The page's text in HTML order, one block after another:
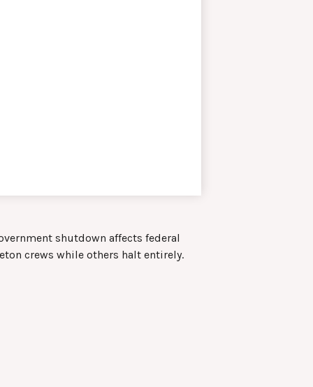
shutdown affects federal
crews while others halt entirely.